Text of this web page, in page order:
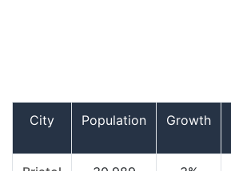
City Population Growth